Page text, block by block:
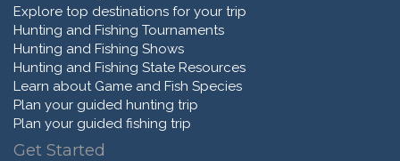
Explore top destinations for your trip
Hunting and Fishing Tournaments
Hunting and Fishing Shows
Hunting and Fishing State Resources
Learn about Game and Fish Species
Plan your guided hunting trip
Plan your guided fishing trip
Get Started